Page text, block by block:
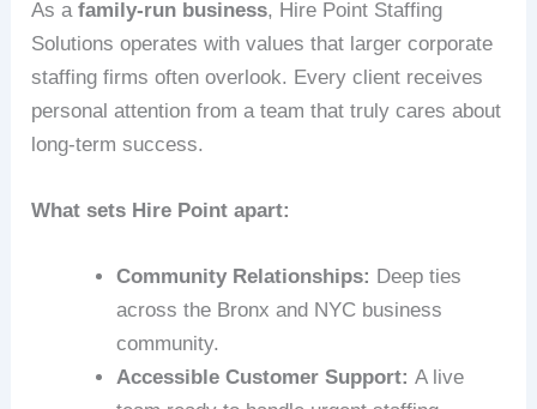
As afamily-run business, Hire Point Staffing
Solutions operates with values that larger corporate
staffing firms often overlook. Every client receives
personal attention from a team that truly cares about
long-term success.
What sets Hire Point apart:
Community Relationships: Deep ties
across the Bronx and NYC business
community.
Accessible Customer Support: A live